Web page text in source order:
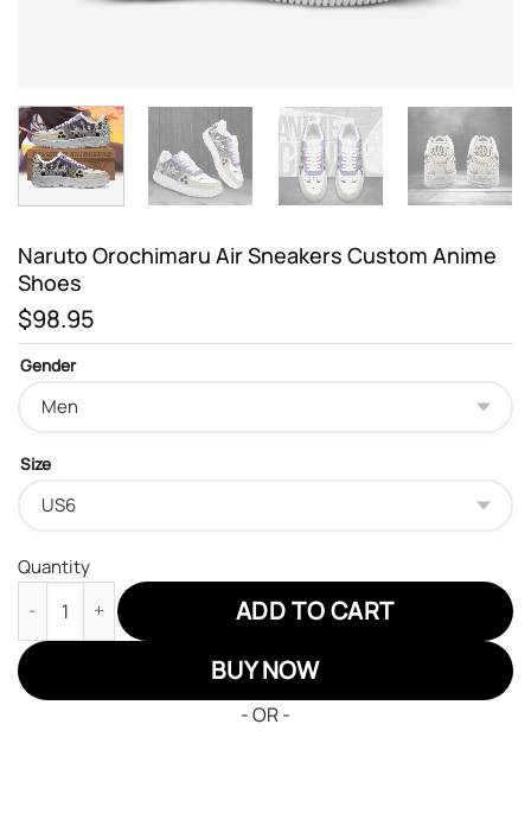
Naruto Orochimaru Air Sneakers Custom Anime
Shoes
$98.95
Gender
Size
Quantity
Naruto Orochimaru Air Sneakers Custom Anime Shoes quantity
ADD TO CART
BUY NOW
- OR -